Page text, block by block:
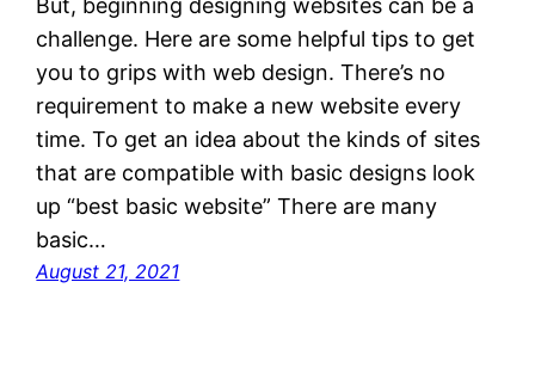
But, beginning designing websites can be a
challenge. Here are some helpful tips to get
you to grips with web design. There’s no
requirement to make a new website every
time. To get an idea about the kinds of sites
that are compatible with basic designs look
up “best basic website” There are many
basic…
August 21, 2021